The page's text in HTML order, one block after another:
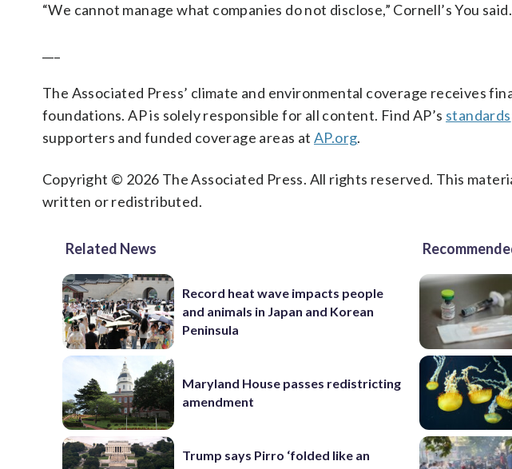
“We cannot manage what companies do not disclose,” Cornell’s You said.
The Associated Press’ climate and environmental coverage receives
foundations. AP is solely responsible for all content. Find AP’s standards
supporters and funded coverage areas at AP.org.
Copyright © 2026 The Associated Press. All rights reserved. This
written or redistributed.
Related News
Record heat wave impacts people
and animals in Japan and Korean
Peninsula
Maryland House passes redistricting
amendment
Trump says Pirro ‘folded like an